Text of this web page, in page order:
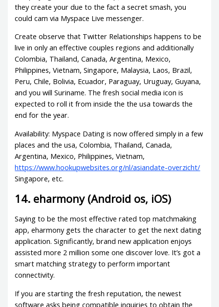
they create your due to the fact a secret smash, you
could cam via Myspace Live messenger.
Create observe that Twitter Relationships happens to be
live in only an effective couples regions and additionally
Colombia, Thailand, Canada, Argentina, Mexico,
Philippines, Vietnam, Singapore, Malaysia, Laos, Brazil,
Peru, Chile, Bolivia, Ecuador, Paraguay, Uruguay, Guyana,
and you will Suriname. The fresh social media icon is
expected to roll it from inside the the usa towards the
end for the year.
Availability: Myspace Dating is now offered simply in a few
places and the usa, Colombia, Thailand, Canada,
Argentina, Mexico, Philippines, Vietnam,
https://www.hookupwebsites.org/nl/asiandate-overzicht/
Singapore, etc.
14. eharmony (Android os, iOS)
Saying to be the most effective rated top matchmaking
app, eharmony gets the character to get the next dating
application. Significantly, brand new application enjoys
assisted more 2 million some one discover love. It’s got a
smart matching strategy to perform important
connectivity.
If you are starting the fresh reputation, the newest
software asks being compatible inquiries to obtain the